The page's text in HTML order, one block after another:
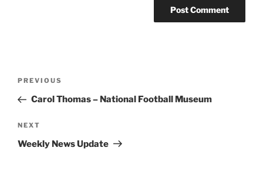
Previous
Post
PREVIOUS
Carol Thomas – National Football Museum
Next
Post
NEXT
Weekly News Update